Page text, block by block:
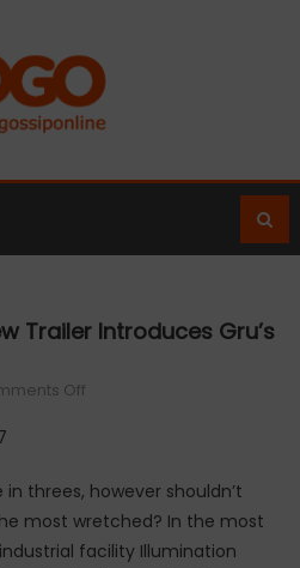
Trailer Introduces Gru’s
Offon
new
trailer
introduces
threes, however shouldn’t
most wretched? In the most
facility Illumination